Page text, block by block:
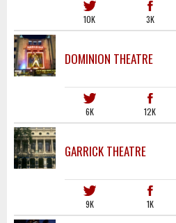
10K 3K
DOMINION THEATRE
6K 12K
GARRICK THEATRE
9K 1K